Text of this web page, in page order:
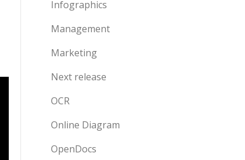
Infographics
Management
Marketing
Next release
OCR
Online Diagram
OpenDocs